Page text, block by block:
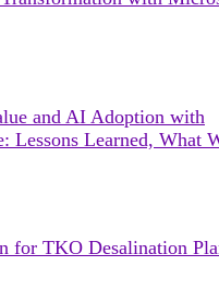
and AI Adoption with
Lessons Learned, What
for TKO Desalination